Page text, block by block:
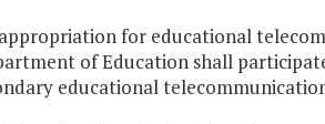
for educational
of Education shall
educational